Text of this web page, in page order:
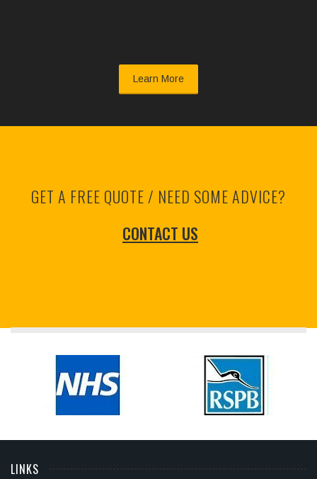
Learn More
GET A FREE QUOTE / NEED SOME ADVICE?
CONTACT US
LINKS